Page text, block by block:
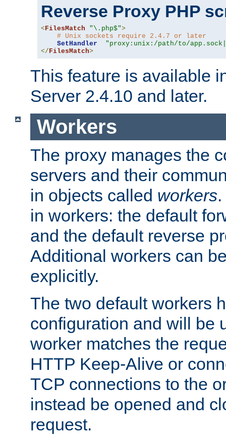
Reverse Proxy PHP
<FilesMatch "\.php$">
# Unix sockets require 2.4.7 or later
SetHandler
"proxy:unix:/path/to/
</FilesMatch>
This feature is available
Server 2.4.10 and later.
Workers
The proxy manages the
servers and their
in objects called workers
in workers: the default
and the default reverse
Additional workers can
explicitly.
The two default workers
configuration and will be
worker matches the
HTTP Keep-Alive or
TCP connections to the
instead be opened and
request.